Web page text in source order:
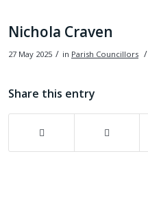
Nichola Craven
27 May 2025 / in Parish Councillors /
Share this entry